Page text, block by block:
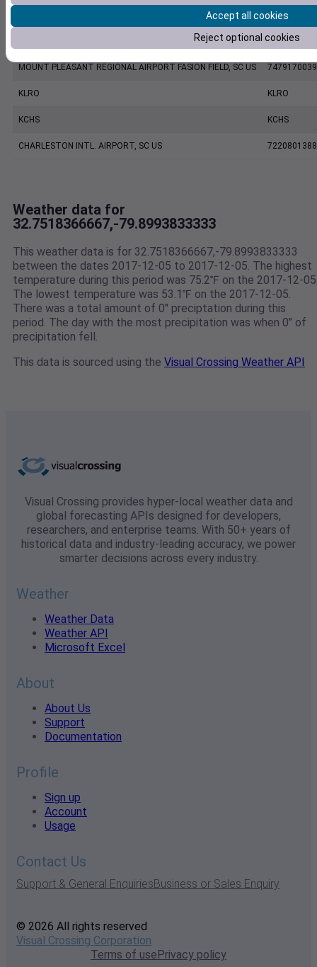
KJZI
MOUNT PLEASANT REGIONAL AIRPORT FASION FIELD, SC US
KLRO KLRO
KCHS KCHS
CHARLESTON INTL. AIRPORT, SC US
Weather data for
32.7518366667,-79.8993833333
This weather data is for 32.7518366667,-79.8993833333
between the dates 2017-12-05 to 2017-12-05. The highest
temperature during this period was 75.2℉ on the 2017-12-
The lowest temperature was 53.1℉ on the 2017-12-05.
There was a total amount of 0" preciptation during this
period. The day with the most precipitation was when 0" of
precipitation fell.
This data is sourced using the Visual Crossing Weather API
Visual Crossing provides hyper-local weather data and
global forecasting APIs designed for developers,
researchers, and enterprise teams. With 50+ years of
historical data and industry-leading accuracy, we power
smarter decisions across every industry.
Weather
Weather Data
Weather API
Microsoft Excel
About
About Us
Support
Documentation
Profile
Sign up
Account
Usage
Contact Us
Support & General EnquiriesBusiness or Sales Enquiry
© 2026 All rights reserved
Visual Crossing Corporation
Terms of usePrivacy policy
Accept all cookies
Reject optional cookies